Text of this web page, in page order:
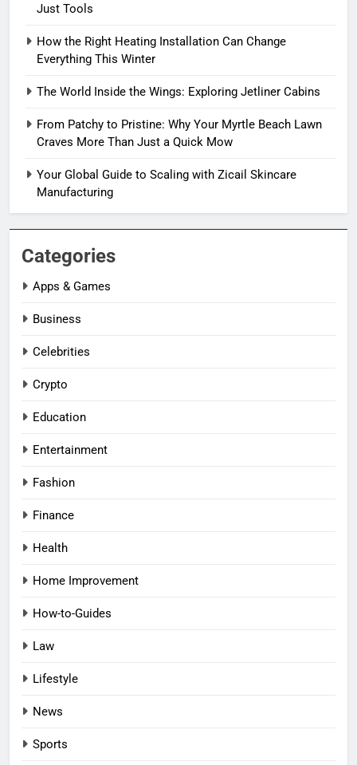
Just Tools
How the Right Heating Installation Can Change
Everything This Winter
The World Inside the Wings: Exploring Jetliner Cabins
From Patchy to Pristine: Why Your Myrtle Beach Lawn
Craves More Than Just a Quick Mow
Your Global Guide to Scaling with Zicail Skincare
Manufacturing
Categories
Apps & Games
Business
Celebrities
Crypto
Education
Entertainment
Fashion
Finance
Health
Home Improvement
How-to-Guides
Law
Lifestyle
News
Sports